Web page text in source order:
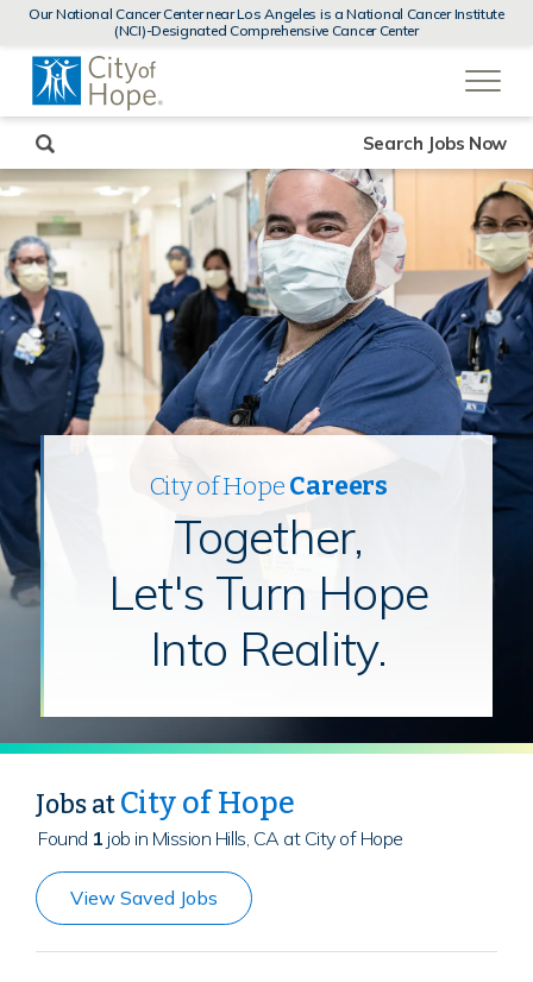
MENUS
AND
Our National Cancer Center near Los Angeles is a National Cancer Institute
(NCI)-Designated Comprehensive Cancer Center
a
City of HopeCareers
Together,
Let's Turn Hope
Into Reality.
Search Jobs Now
Jobs atCity of Hope
Found 1 job in Mission Hills, CA at City of Hope
View Saved Jobs